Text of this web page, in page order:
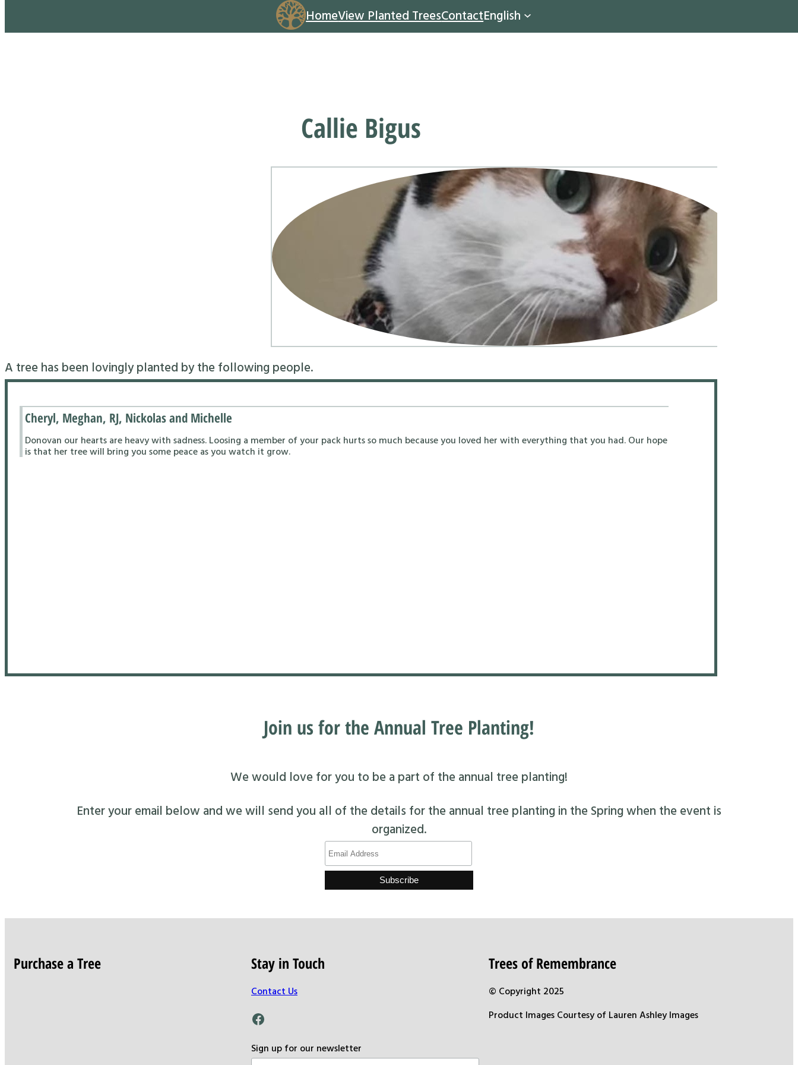
HomeView Planted TreesContactEnglish
Callie Bigus
A tree has been lovingly planted by the following people.
Cheryl, Meghan, RJ, Nickolas and Michelle
Donovan our hearts are heavy with sadness. Loosing a member of your pack hurts so much because you loved her with everything that you had. Our hope
is that her tree will bring you some peace as you watch it grow.
Join us for the Annual Tree Planting!
We would love for you to be a part of the annual tree planting!
Enter your email below and we will send you all of the details for the annual tree planting in the Spring when the event is
organized.
Purchase a Tree Stay in Touch
Contact Us
Facebook
Sign up for our newsletter
Trees of Remembrance
© Copyright 2025
Product Images Courtesy of Lauren Ashley Images